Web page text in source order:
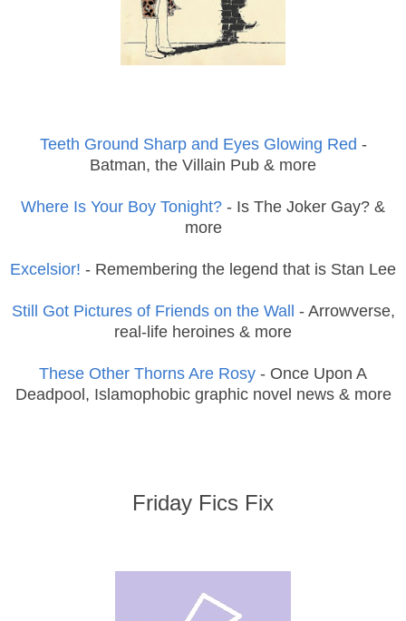
Teeth Ground Sharp and Eyes Glowing Red -
Batman, the Villain Pub & more
Where Is Your Boy Tonight? - Is The Joker Gay? &
more
Excelsior! - Remembering the legend that is Stan Lee
Still Got Pictures of Friends on the Wall - Arrowverse,
real-life heroines & more
These Other Thorns Are Rosy - Once Upon A
Deadpool, Islamophobic graphic novel news & more
Friday Fics Fix